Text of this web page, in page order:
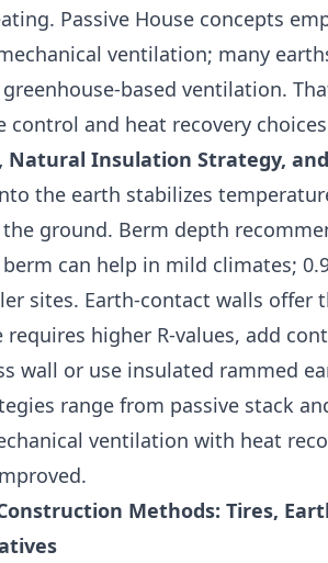
Passive House concepts
ventilation; many
based ventilation.
control and heat recovery
Natural Insulation Strategy,
the earth stabilizes
ground. Berm depth
can help in mild climates;
sites. Earth-contact walls offer
requires higher R-values, add
wall or use insulated rammed
range from passive stack
ventilation with heat
Methods: Tires,